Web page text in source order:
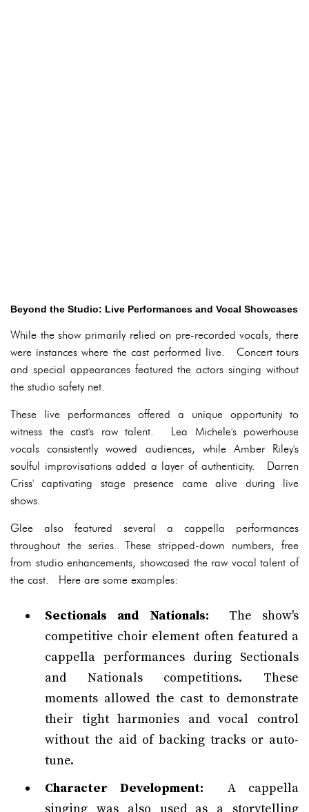
Beyond the Studio: Live Performances and Vocal Showcases
While the show primarily relied on pre-recorded vocals, there
were instances where the cast performed live. Concert tours
and special appearances featured the actors singing without
the studio safety net.
These live performances offered a unique opportunity to
witness the cast's raw talent. Lea Michele's powerhouse
vocals consistently wowed audiences, while Amber Riley's
soulful improvisations added a layer of authenticity. Darren
Criss' captivating stage presence came alive during live
shows.
Glee also featured several a cappella performances
throughout the series. These stripped-down numbers, free
from studio enhancements, showcased the raw vocal talent of
the cast. Here are some examples:
Sectionals and Nationals: The show's
competitive choir element often featured a
cappella performances during Sectionals
and Nationals competitions. These
moments allowed the cast to demonstrate
their tight harmonies and vocal control
without the aid of backing tracks or auto-
tune.
Character Development: A cappella